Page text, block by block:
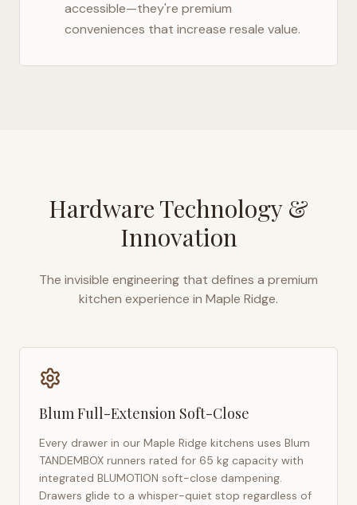
accessible—they're premium
conveniences that increase resale value.
Hardware Technology &
Innovation
The invisible engineering that defines a premium
kitchen experience in Maple Ridge.
Blum Full-Extension Soft-Close
Every drawer in our Maple Ridge kitchens uses Blum
TANDEMBOX runners rated for 65 kg capacity with
integrated BLUMOTION soft-close dampening.
Drawers glide to a whisper-quiet stop regardless of